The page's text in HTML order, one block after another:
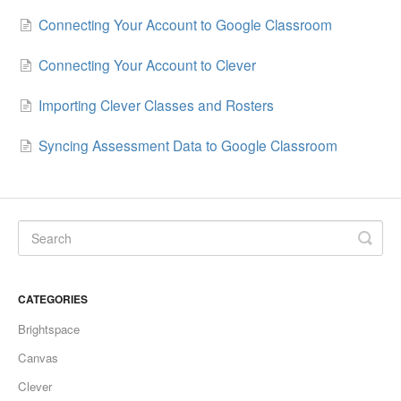
Connecting Your Account to Google Classroom
Connecting Your Account to Clever
Importing Clever Classes and Rosters
Syncing Assessment Data to Google Classroom
CATEGORIES
Brightspace
Canvas
Clever